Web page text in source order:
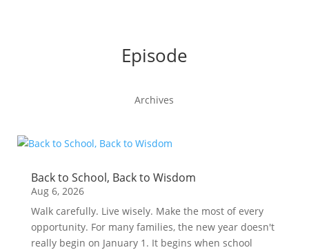
Episode
Archives
Back to School, Back to Wisdom
Aug 6, 2026
Walk carefully. Live wisely. Make the most of every
opportunity. For many families, the new year doesn't
really begin on January 1. It begins when school